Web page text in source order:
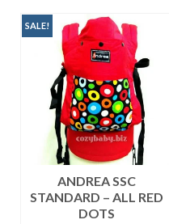
SALE!
ANDREA SSC
STANDARD – ALL RED
DOTS